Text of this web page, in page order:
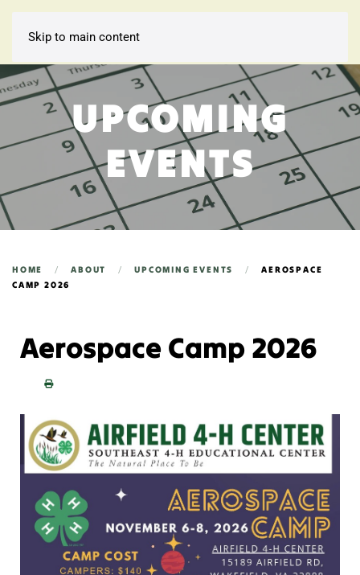
Skip to main content
UPCOMING
EVENTS
HOME ABOUT UPCOMING EVENTS
AEROSPACE
CAMP 2026
Aerospace Camp 2026